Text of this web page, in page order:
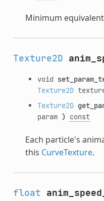
Minimum
Texture2D
void
Texture2D
Texture2D
param ) const
Each particle's
this CurveTexture.
float